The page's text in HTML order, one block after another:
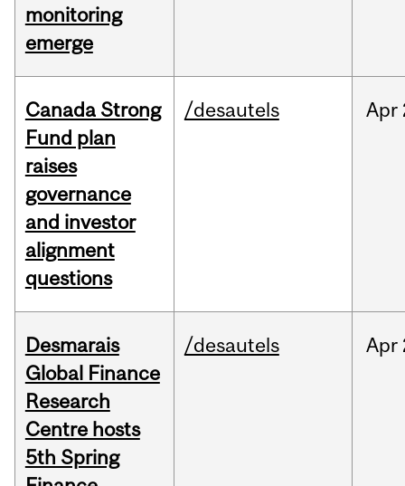
monitoring
emerge
Canada Strong
Fund plan
raises
governance
and investor
alignment
questions
/desautels Apr
Desmarais
Global Finance
Research
Centre hosts
5th Spring
/desautels Apr